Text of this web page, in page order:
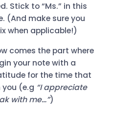
Stick to “Ms.” in this
(And make sure you
when applicable!)
comes the part where
your note with a
for the time that
(e.g “I appreciate
with me…”)